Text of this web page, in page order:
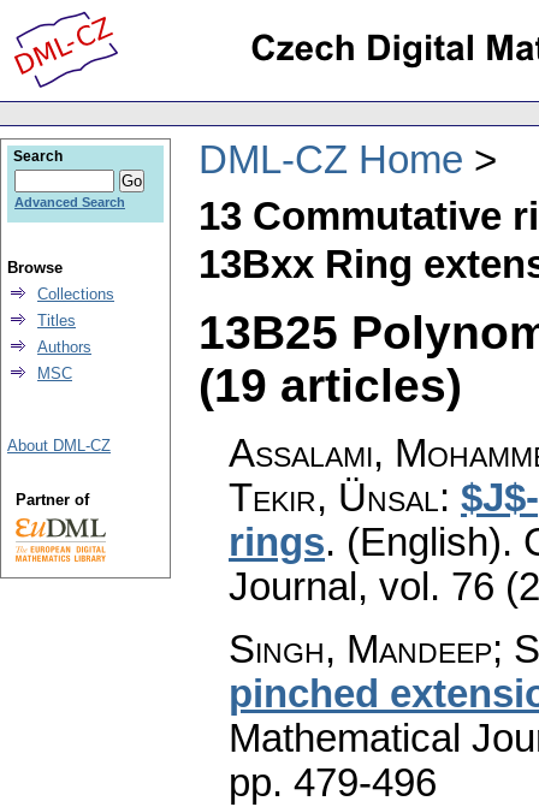
DML-CZ Home
13 Commutative
13Bxx Ring
13B25
(19 articles)
Assalami,
Tekir, Ünsal:
rings. (English).
Journal , vol. 76
Singh, Mandeep;
pinched
Mathematical
pp. 479-496
Search
Advanced Search
Browse
Collections
Titles
Authors
MSC
About DML-CZ
Partner of